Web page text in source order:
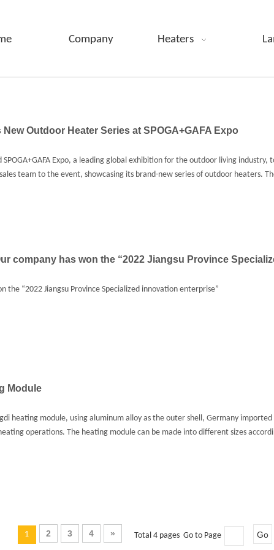
Company Heaters
Outdoor Heater Series at SPOGA+GAFA Expo
Expo, a leading global exhibition for the outdoor living industry,
team to the event, showcasing its brand-new series of outdoor heaters.
company has won the “2022 Jiangsu Province
the “2022 Jiangsu Province Specialized innovation enterprise”
Module
heating module, using aluminum alloy as the outer shell, Germany
operations. The heating module can be made into different sizes
1 2 3 4 » Total 4 pages Go to Page Go